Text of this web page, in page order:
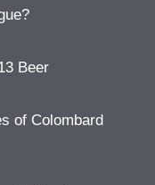
Beer
of Colombard